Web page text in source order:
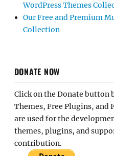
WordPress Themes
Our Free and Premium
Collection
DONATE NOW
Click on the Donate button
Themes, Free Plugins, and
are used for the
themes, plugins, and
contribution.